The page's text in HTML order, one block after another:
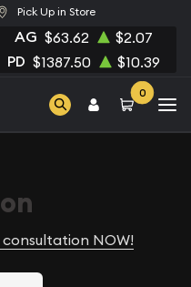
Pick Up in Store
AG $63.62 $2.07
PD $1387.50 $10.39
0
NOW!